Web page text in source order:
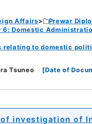
Affairs
Prewar
6: Domestic
relating to domestic
Tsuneo [Date of
investigation of